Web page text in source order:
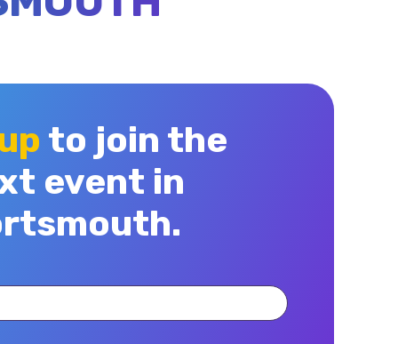
to join the
event in